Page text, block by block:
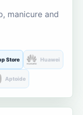
manicure and
Store Huawei
Aptoide